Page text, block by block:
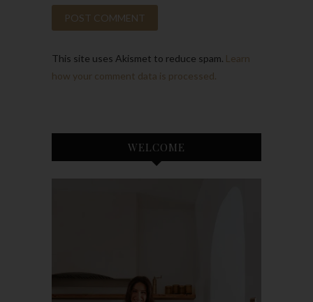
This site uses Akismet to reduce spam. Learn
how your comment data is processed.
WELCOME